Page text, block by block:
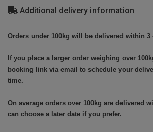
Additional delivery information
Orders under 100kg will be delivered within 3
If you place a larger order weighing over
booking link via email to schedule your
time.
On average orders over 100kg are delivered
can choose a later date if you prefer.